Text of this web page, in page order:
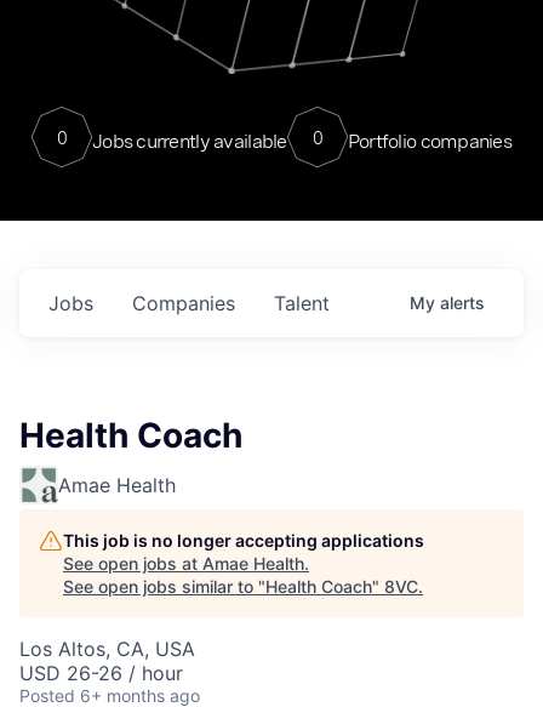
0 Jobs currently available 0 Portfolio companies
Jobs Companies Talent My alerts
Health Coach
Amae Health
This job is no longer accepting applications
See open jobs at Amae Health.
See open jobs similar to "Health Coach" 8VC.
Los Altos, CA, USA
USD 26-26 / hour
Posted 6+ months ago